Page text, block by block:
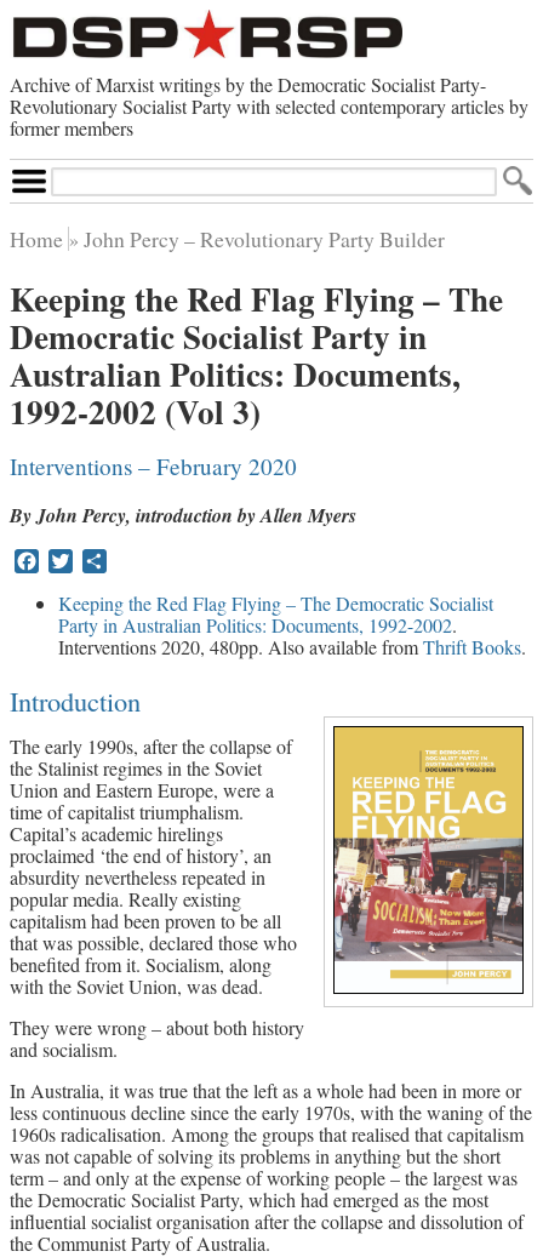
Archive of Marxist writings by the Democratic Socialist Party-
Revolutionary Socialist Party with selected contemporary articles by
former members
Search
Site
Contemporary Articles
Browse by Category
Browse by Topic
Advanced Search
Index of Documents
Revolutionary Socialist Party
Doug Lorimer Marxist Works
John Percy – Revolutionary Party
Marxist Educational Library
Home John Percy – Revolutionary Party Builder
Keeping the Red Flag Flying – The
Democratic Socialist Party in
Australian Politics: Documents,
1992-2002 (Vol 3)
Interventions – February 2020
By John Percy, introduction by Allen Myers
Facebook
Twitter
Keeping the Red Flag Flying – The Democratic Socialist
Party in Australian Politics: Documents, 1992-2002.
Interventions 2020, 480pp. Also available fromThrift Books.
Introduction
The early 1990s, after the collapse of
the Stalinist regimes in the Soviet
Union and Eastern Europe, were a
time of capitalist triumphalism.
Capital’s academic hirelings
proclaimed ‘the end of history’, an
absurdity nevertheless repeated in
popular media. Really existing
capitalism had been proven to be all
that was possible, declared those who
benefited from it. Socialism, along
with the Soviet Union, was dead.
They were wrong – about both history
and socialism.
In Australia, it was true that the left as a whole had been in more or
less continuous decline since the early 1970s, with the waning of the
1960s radicalisation. Among the groups that realised that capitalism
was not capable of solving its problems in anything but the short
term – and only at the expense of working people – the largest was
the Democratic Socialist Party, which had emerged as the most
influential socialist organisation after the collapse and dissolution of
the Communist Party of Australia.